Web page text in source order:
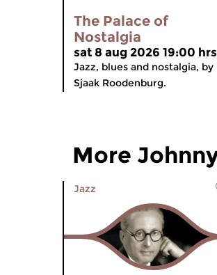
The Palace of
Nostalgia
sat 8 aug 2026 19:00 hrs
Jazz, blues and nostalgia, by
Sjaak Roodenburg.
More
Jazz